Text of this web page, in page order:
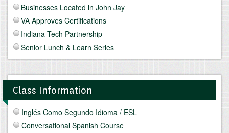
Businesses Located in John Jay
VA Approves Certifications
Indiana Tech Partnership
Senior Lunch & Learn Series
Class Information
Inglés Como Segundo Idioma / ESL
Conversational Spanish Course